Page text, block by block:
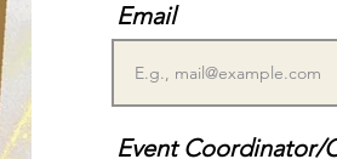
Email
Event Coordinator/